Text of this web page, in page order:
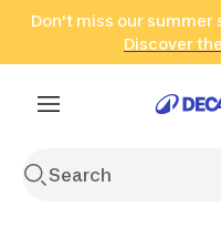
Go to search Go to
Don't miss our summer
Discover